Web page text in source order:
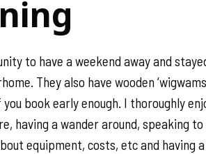
to have a weekend away and
They also have wooden
book early enough. I thoroughly
having a wander around, speaking
equipment, costs, etc and having